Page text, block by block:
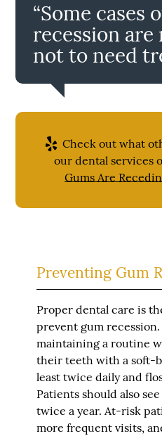
“Some cases
recession
not to need
Check out what
our dental services
Gums Are
Preventing Gum
Proper dental care is
prevent gum
maintaining a routine
their teeth with a soft-
least twice daily and
Patients should also
twice a year. At-risk
more frequent visits,